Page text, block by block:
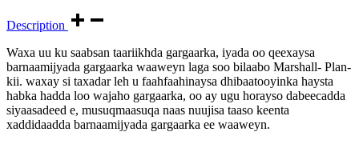
Description
Waxa uu ku saabsan taariikhda gargaarka, iyada oo qeexaysa
barnaamijyada gargaarka waaweyn laga soo bilaabo Marshall- Plan-
kii. waxay si taxadar leh u faahfaahinaysa dhibaatooyinka haysta
habka hadda loo wajaho gargaarka, oo ay ugu horayso dabeecadda
siyaasadeed e, musuqmaasuqa naas nuujisa taaso keenta
xaddidaadda barnaamijyada gargaarka ee waaweyn.